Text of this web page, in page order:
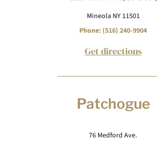
Mineola NY 11501
Phone: (516) 240-9904
Get directions
Patchogue
76 Medford Ave.